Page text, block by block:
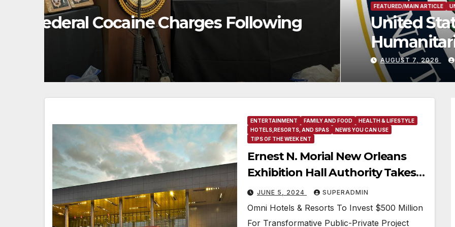
FEATURED/MAIN ARTICLE UNCATEGORIZED
United States Announces Historic $2 Billion in
Humanitarian Assistance to Faith-Based
AUGUST 7, 2026 GEORGE CHRISTOPHER THOMAS
ENTERTAINMENT FAMILY AND FOOD
HEALTH & LIFESTYLE
HOTELS,RESORTS, AND SPAS
NEWS YOU CAN USE
TIPS OF THE WEEK ENT
Ernest N. Morial New Orleans
Exhibition Hall Authority Takes
Steps To Develop A
Headquarters Hotel
JUNE 5, 2024 SUPERADMIN
Omni Hotels & Resorts To Invest $500 Million
For Transformative Public-Private Project